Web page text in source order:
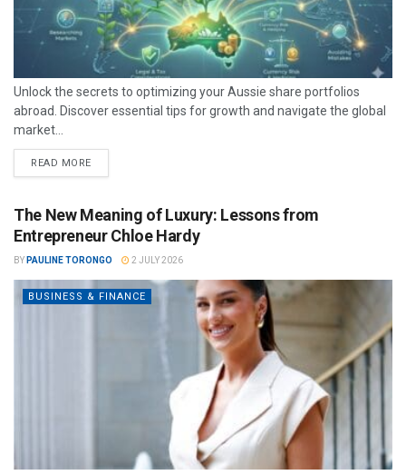
Unlock the secrets to optimizing your Aussie share portfolios
abroad. Discover essential tips for growth and navigate the global
market...
READ MORE
The New Meaning of Luxury: Lessons from
Entrepreneur Chloe Hardy
BY PAULINE TORONGO 2 JULY 2026
BUSINESS & FINANCE